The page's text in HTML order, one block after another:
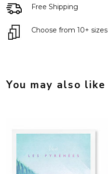
Free Shipping
Choose from 10+ sizes
You may also like